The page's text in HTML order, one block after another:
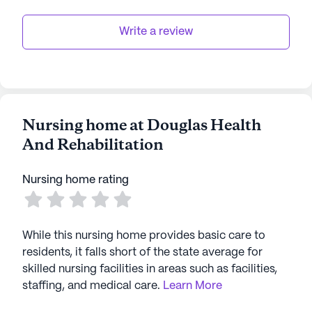
Write a review
Nursing home at Douglas Health
And Rehabilitation
Nursing home rating
While this nursing home provides basic care to
residents, it falls short of the state average for
skilled nursing facilities in areas such as facilities,
staffing, and medical care. Learn More